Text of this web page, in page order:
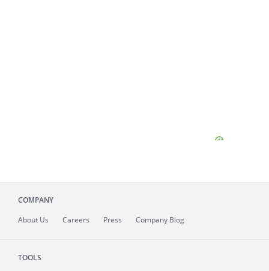
COMPANY
About Us Careers Press Company Blog
TOOLS